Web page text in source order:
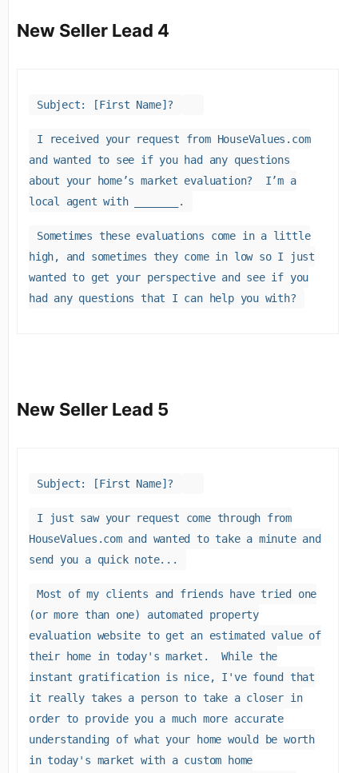
New Seller Lead 4
Subject: [First Name]?
I received your request from HouseValues.com
and wanted to see if you had any questions
about your home’s market evaluation? I’m a
local agent with _______.
Sometimes these evaluations come in a little
high, and sometimes they come in low so I just
wanted to get your perspective and see if you
had any questions that I can help you with?
New Seller Lead 5
Subject: [First Name]?
I just saw your request come through from
HouseValues.com and wanted to take a minute and
send you a quick note...
Most of my clients and friends have tried one
(or more than one) automated property
evaluation website to get an estimated value of
their home in today's market. While the
instant gratification is nice, I've found that
it really takes a person to take a closer in
order to provide you a much more accurate
understanding of what your home would be worth
in today's market with a custom home